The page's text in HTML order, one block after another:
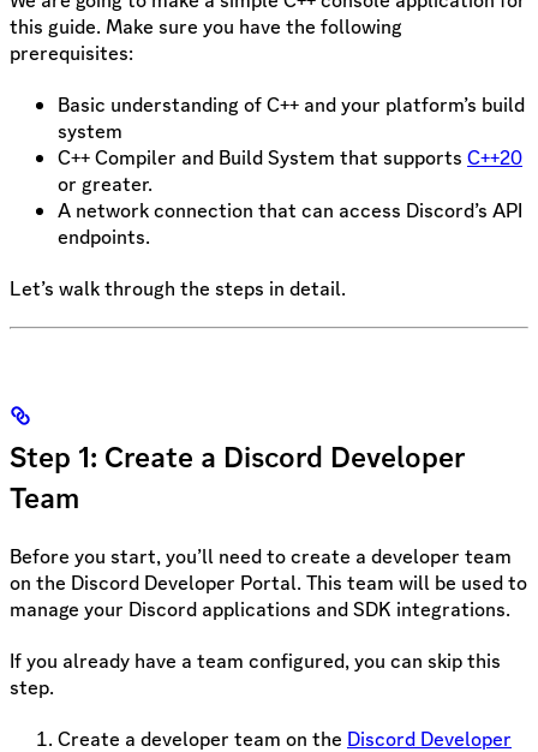
this guide. Make sure you have the following
prerequisites:
Basic understanding of C++ and your platform’s build
system
C++ Compiler and Build System that supports C++20
or greater.
A network connection that can access Discord’s API
endpoints.
Let’s walk through the steps in detail.
Step 1: Create a Discord Developer
Team
Before you start, you’ll need to create a developer team
on the Discord Developer Portal. This team will be used to
manage your Discord applications and SDK integrations.
If you already have a team configured, you can skip this
step.
Create a developer team on the Discord Developer